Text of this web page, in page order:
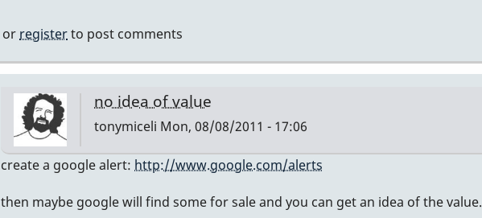
premiere
tonymiceli
orregisterto post comments
no idea of value
tonymiceli Mon, 08/08/2011 - 17:06
In
to
create a google alert: http://www.google.com/alerts
then maybe google will find some for sale and you can get an idea of the value.